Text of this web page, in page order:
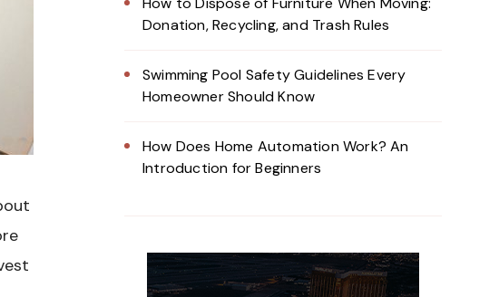
Donation, Recycling, and Trash Rules
Swimming Pool Safety Guidelines Every
Homeowner Should Know
How Does Home Automation Work? An
Introduction for Beginners